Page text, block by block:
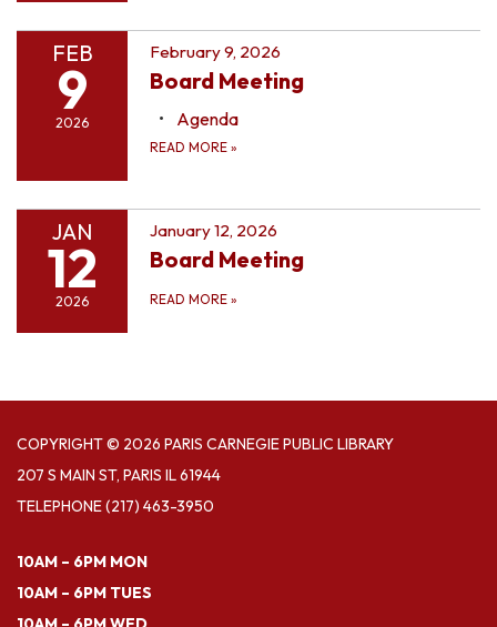
FEB
9
2026
February 9, 2026
Board Meeting
Agenda
READ MORE »
JAN
12
2026
January 12, 2026
Board Meeting
READ MORE »
COPYRIGHT © 2026 PARIS CARNEGIE PUBLIC LIBRARY
207 S MAIN ST, PARIS IL 61944
TELEPHONE(217) 463-3950
10AM – 6PM MON
10AM – 6PM TUES